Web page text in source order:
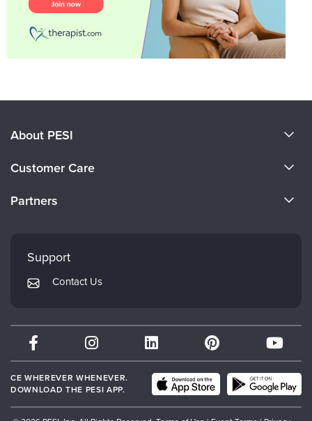
About PESI
Careers
Customer Care
Returns and Refund Policy
Subscription Preferences
Partners
Mindsight Institute
PESI Publishing
Therapist.com
Partner with Us
Support
Contact Us
CE WHEREVER WHENEVER.
DOWNLOAD THE PESI APP.